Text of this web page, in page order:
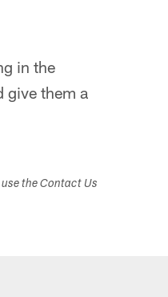
in the
give them a
the Contact Us